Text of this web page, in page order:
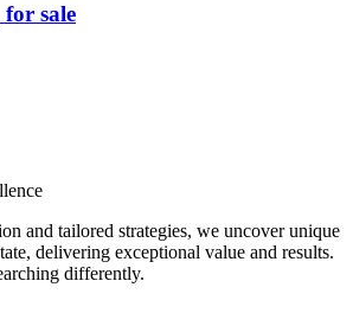
sale
and tailored strategies, we uncover unique
delivering exceptional value and results.
differently.